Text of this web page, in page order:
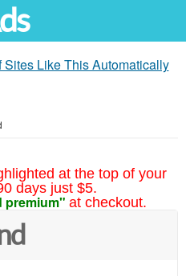
Like This Automatically
at the top of your
days just $5.
premium" at checkout.